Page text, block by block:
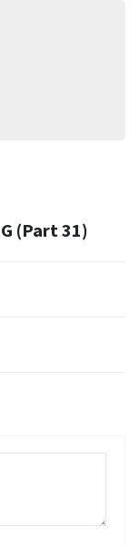
(Part 31)